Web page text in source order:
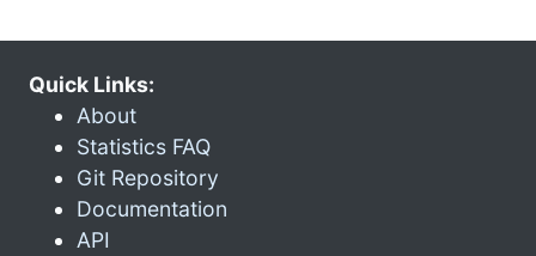
Quick Links:
About
Statistics FAQ
Git Repository
Documentation
API